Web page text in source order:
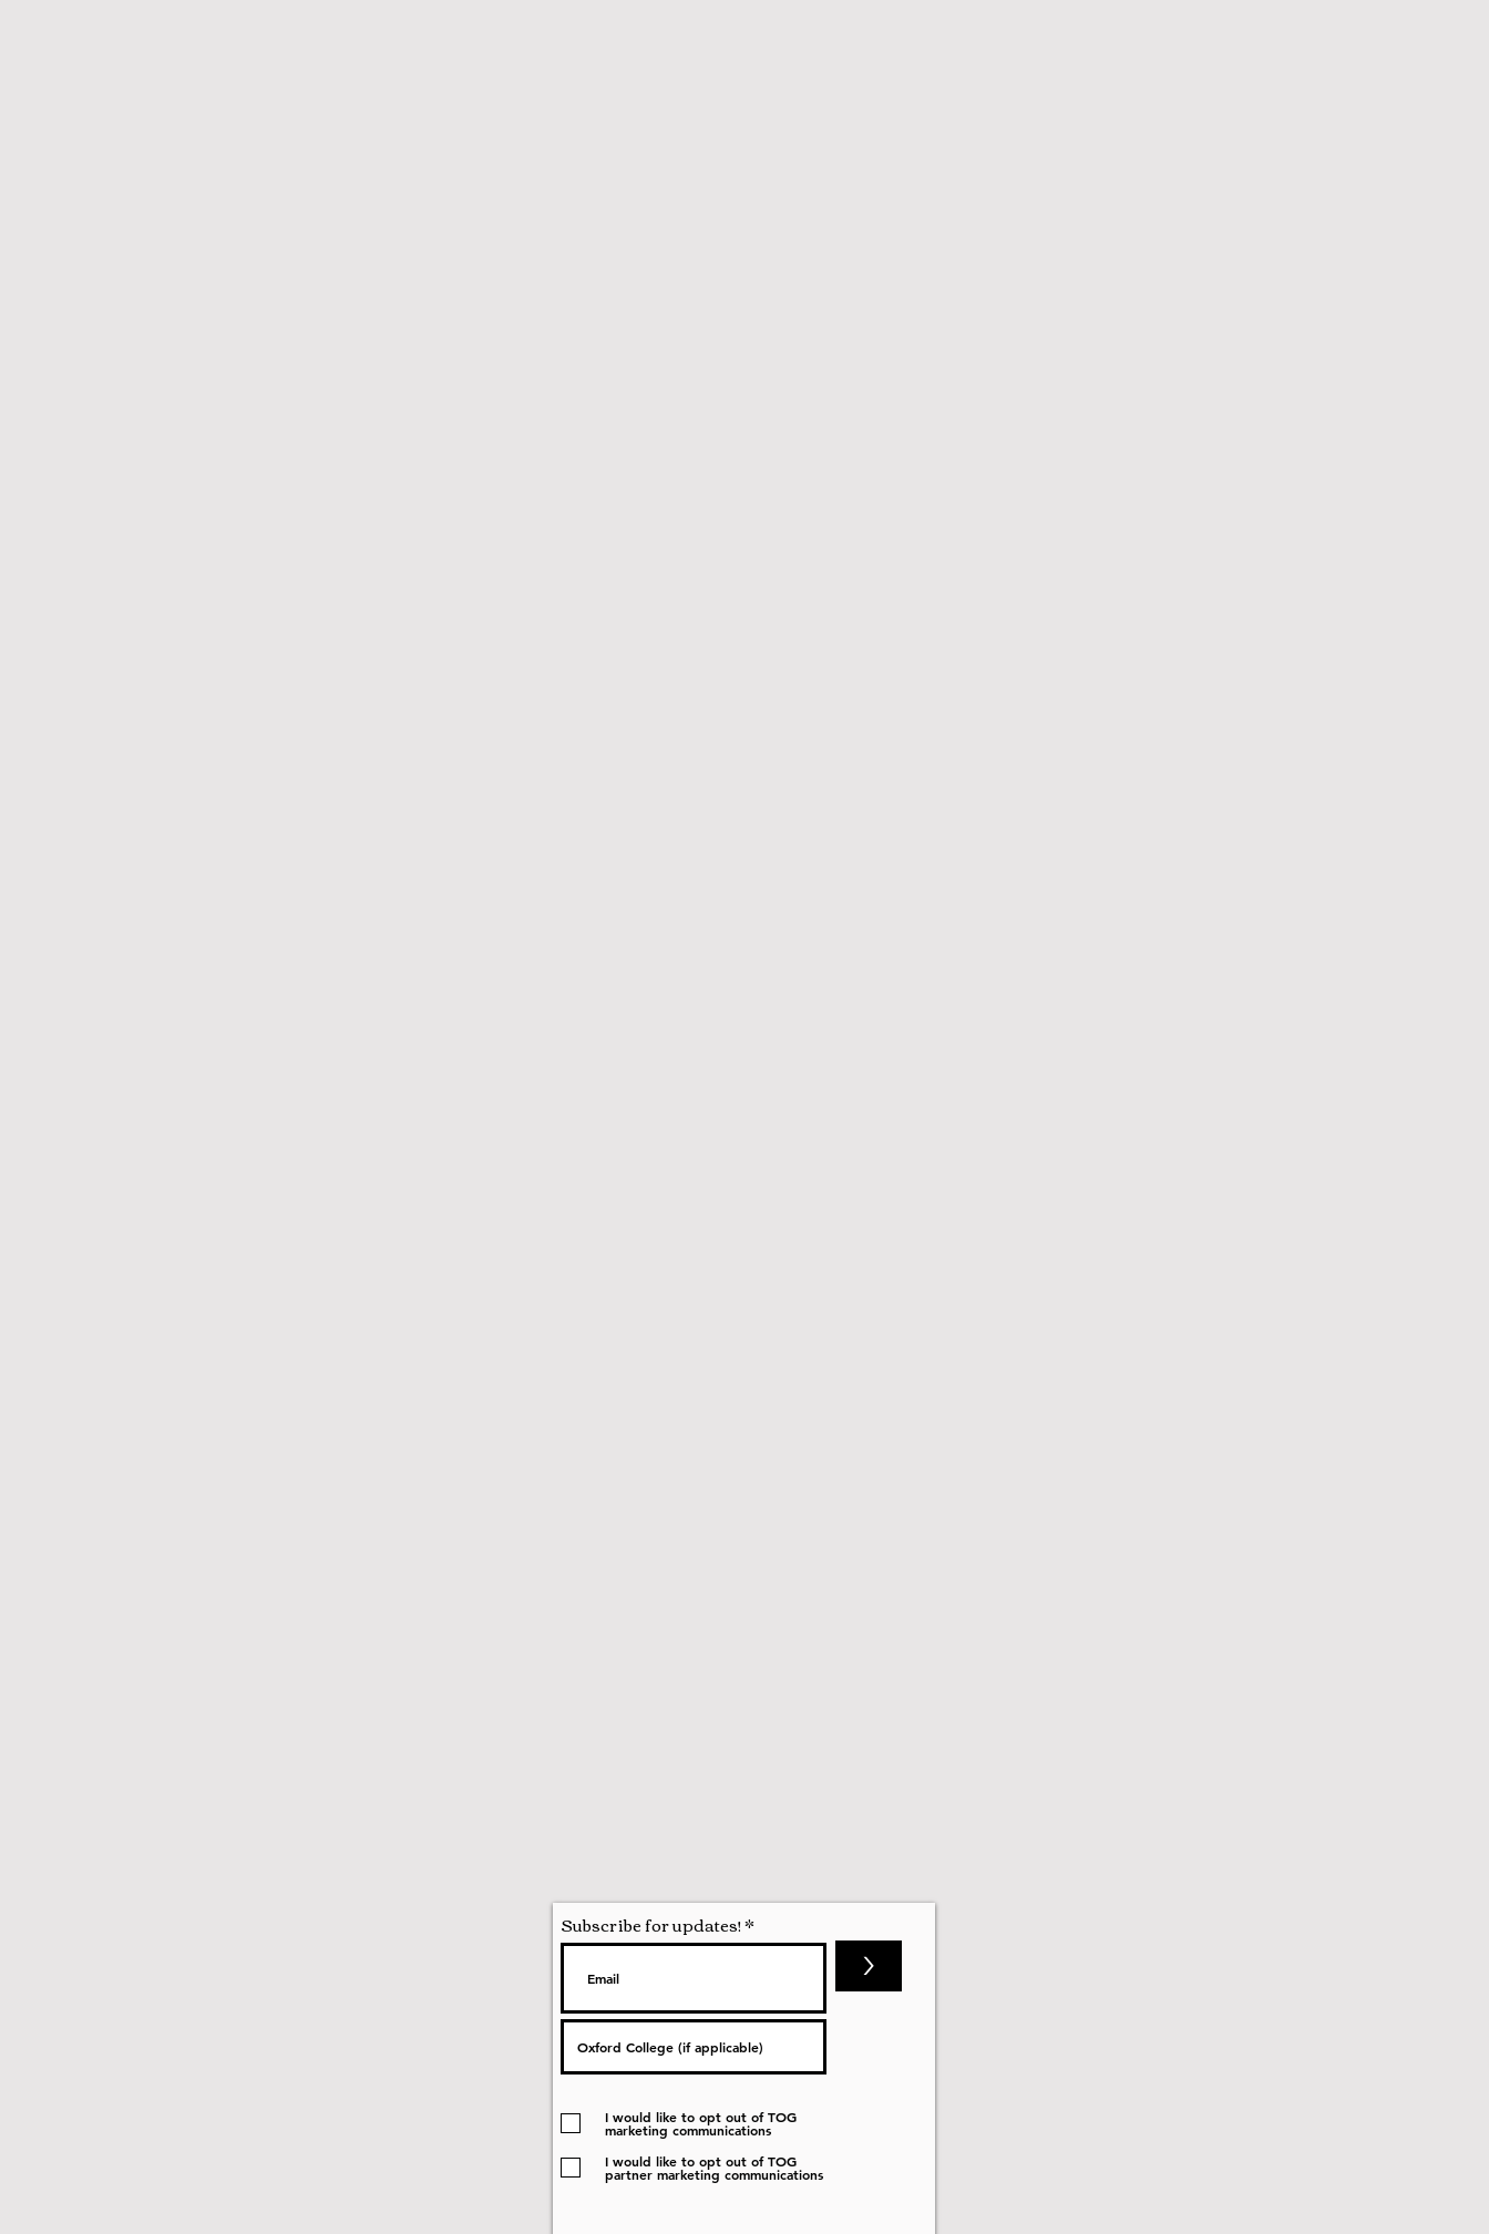
Subscribe for updates!
>
I would like to opt out of TOG
marketing communications
I would like to opt out of TOG
partner marketing communications